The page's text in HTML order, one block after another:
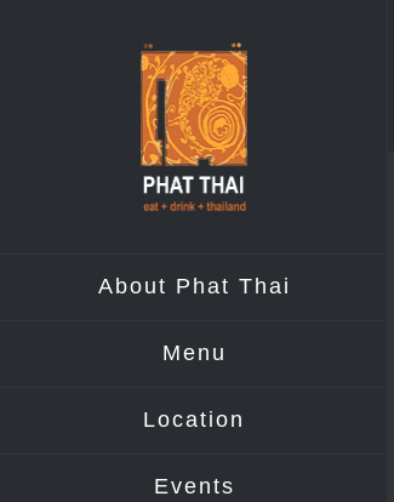
About Phat Thai
Menu
Location
Events